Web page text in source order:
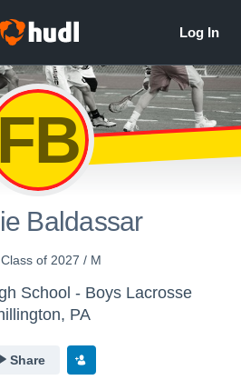
Baldassar
of 2027 / M
School - Boys Lacrosse
PA
Share